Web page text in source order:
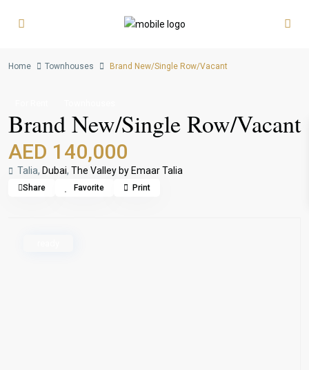
Home Townhouses Brand New/Single Row/Vacant
Brand New/Single Row/Vacant
AED 140,000
Talia, Dubai, The Valley by Emaar Talia
Share Favorite Print